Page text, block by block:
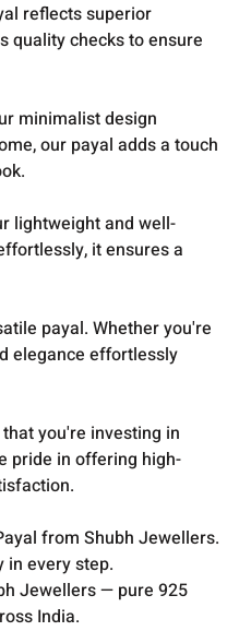
reflects superior
quality checks to ensure
minimalist design
our payal adds a touch
lightweight and well-
it ensures a
payal. Whether you're
elegance effortlessly
you're investing in
pride in offering high-
from Shubh Jewellers.
in every step.
Jewellers — pure 925
India.